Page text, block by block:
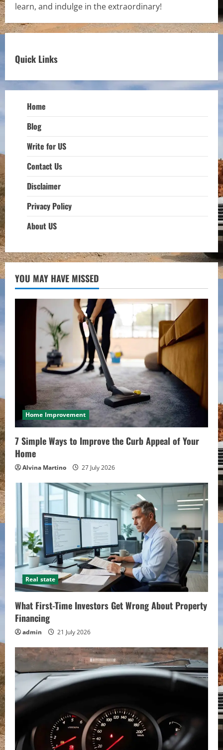
learn, and indulge in the extraordinary!
Quick Links
Home
Blog
Write for US
Contact Us
Disclaimer
Privacy Policy
About US
YOU MAY HAVE MISSED
Home Improvement
7 Simple Ways to Improve the Curb Appeal of Your
Home
Alvina Martino 27 July 2026
Real state
What First-Time Investors Get Wrong About Property
Financing
admin 21 July 2026